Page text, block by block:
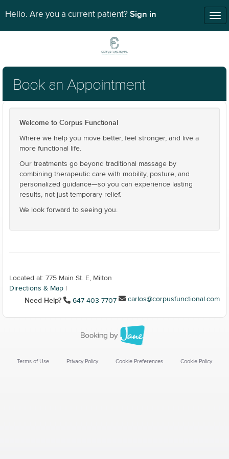
Hello. Are you a current patient? Sign in
Book an Appointment
Welcome to Corpus Functional
Where we help you move better, feel stronger, and live a
more functional life.
Our treatments go beyond traditional massage by
combining therapeutic care with mobility, posture, and
personalized guidance—so you can experience lasting
results, not just temporary relief.
We look forward to seeing you.
Located at: 775 Main St. E, Milton
Directions & Map
Need Help? 647 403 7707 carlos@corpusfunctional.com
Terms of Use Privacy Policy Cookie Preferences Cookie Policy